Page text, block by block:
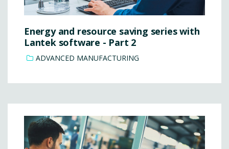
Energy and resource saving series with
Lantek software - Part 2
ADVANCED MANUFACTURING